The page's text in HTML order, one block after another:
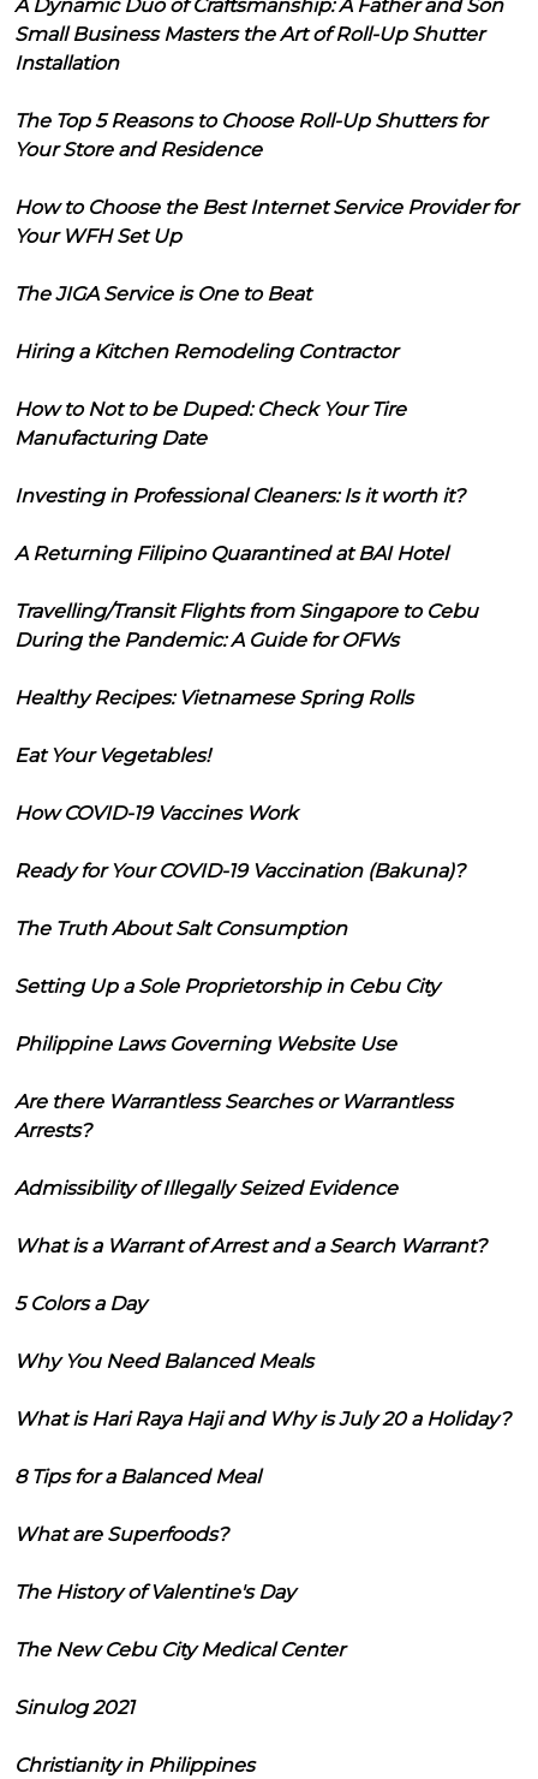
A Dynamic Duo of Craftsmanship: A Father and Son
Small Business Masters the Art of Roll-Up Shutter
Installation
The Top 5 Reasons to Choose Roll-Up Shutters for
Your Store and Residence
How to Choose the Best Internet Service Provider for
Your WFH Set Up
The JIGA Service is One to Beat
Hiring a Kitchen Remodeling Contractor
How to Not to be Duped: Check Your Tire
Manufacturing Date
Investing in Professional Cleaners: Is it worth it?
A Returning Filipino Quarantined at BAI Hotel
Travelling/Transit Flights from Singapore to Cebu
During the Pandemic: A Guide for OFWs
Healthy Recipes: Vietnamese Spring Rolls
Eat Your Vegetables!
How COVID-19 Vaccines Work
Ready for Your COVID-19 Vaccination (Bakuna)?
The Truth About Salt Consumption
Setting Up a Sole Proprietorship in Cebu City
Philippine Laws Governing Website Use
Are there Warrantless Searches or Warrantless
Arrests?
Admissibility of Illegally Seized Evidence
What is a Warrant of Arrest and a Search Warrant?
5 Colors a Day
Why You Need Balanced Meals
What is Hari Raya Haji and Why is July 20 a Holiday?
8 Tips for a Balanced Meal
What are Superfoods?
The History of Valentine's Day
The New Cebu City Medical Center
Sinulog 2021
Christianity in Philippines